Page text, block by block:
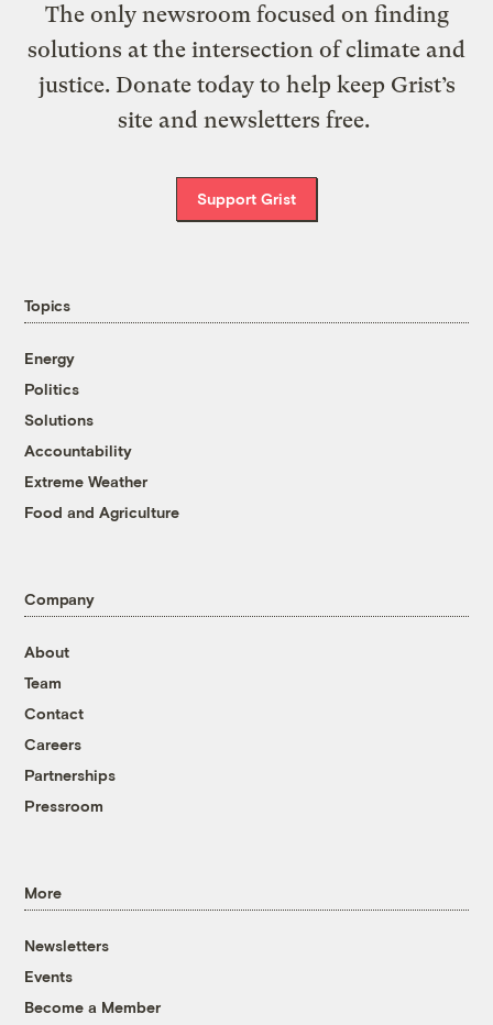
The only newsroom focused on finding
solutions at the intersection of climate and
justice. Donate today to help keep Grist’s
site and newsletters free.
Support Grist
Topics
Energy
Politics
Solutions
Accountability
Extreme Weather
Food and Agriculture
Company
About
Team
Contact
Careers
Partnerships
Pressroom
More
Newsletters
Events
Become a Member